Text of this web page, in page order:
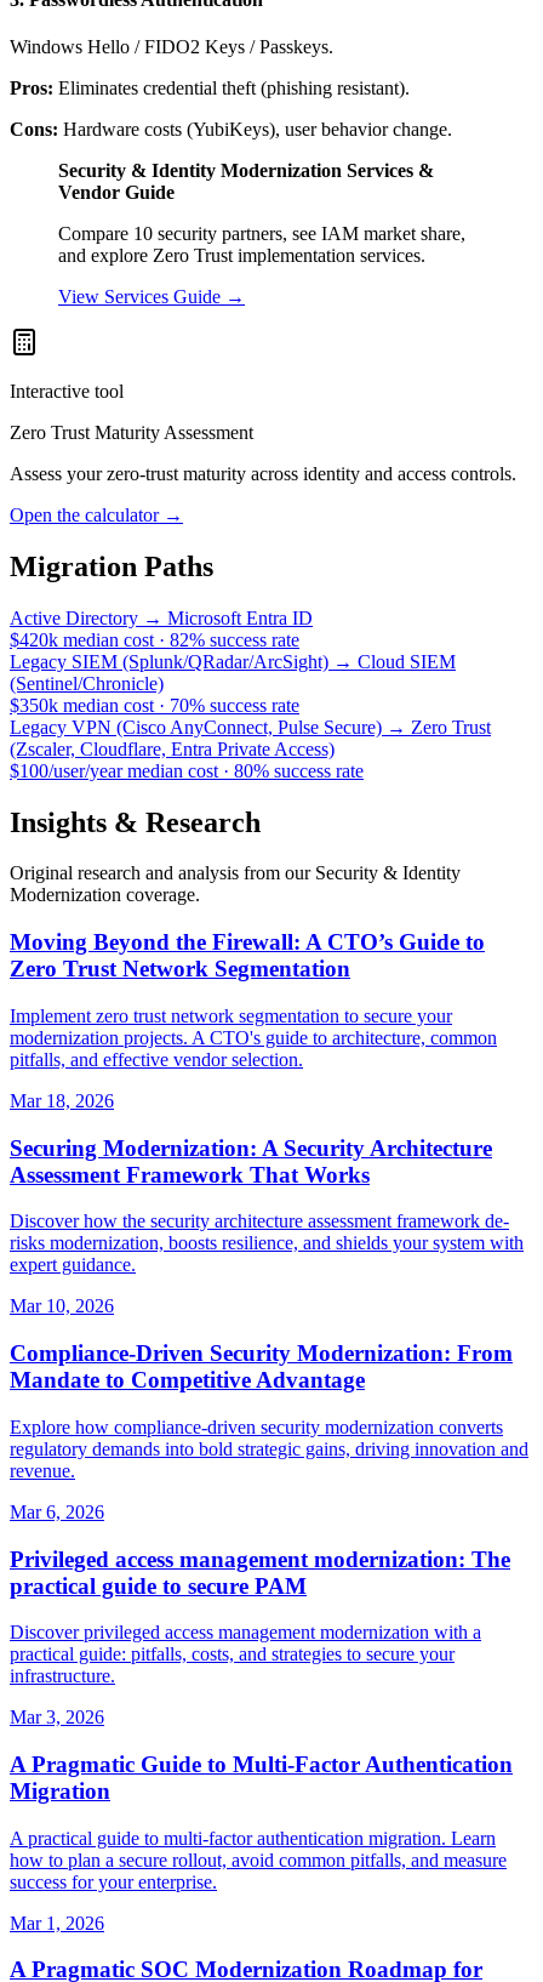
Windows Hello / FIDO2 Keys / Passkeys.
Pros: Eliminates credential theft (phishing resistant).
Cons: Hardware costs (YubiKeys), user behavior change.
Security & Identity Modernization Services &
Vendor Guide
Compare 10 security partners, see IAM market share,
and explore Zero Trust implementation services.
View Services Guide →
Interactive tool
Zero Trust Maturity Assessment
Assess your zero-trust maturity across identity and access controls.
Open the calculator→
Migration Paths
Active Directory → Microsoft Entra ID
$420k median cost · 82% success rate
Legacy SIEM (Splunk/QRadar/ArcSight) → Cloud SIEM
(Sentinel/Chronicle)
$350k median cost · 70% success rate
Legacy VPN (Cisco AnyConnect, Pulse Secure) → Zero Trust
(Zscaler, Cloudflare, Entra Private Access)
$100/user/yearmedian cost · 80% success rate
Insights & Research
Original research and analysis from our Security & Identity
Modernization coverage.
Moving Beyond the Firewall: A CTO’s Guide to
Zero Trust Network Segmentation
Implement zero trust network segmentation to secure your
modernization projects. A CTO's guide to architecture, common
pitfalls, and effective vendor selection.
Mar 18, 2026
Securing Modernization: A Security Architecture
Assessment Framework That Works
Discover how the security architecture assessment framework de-
risks modernization, boosts resilience, and shields your system with
expert guidance.
Mar 10, 2026
Compliance-Driven Security Modernization: From
Mandate to Competitive Advantage
Explore how compliance-driven security modernization converts
regulatory demands into bold strategic gains, driving innovation and
revenue.
Mar 6, 2026
Privileged access management modernization: The
practical guide to secure PAM
Discover privileged access management modernization with a
practical guide: pitfalls, costs, and strategies to secure your
infrastructure.
Mar 3, 2026
A Pragmatic Guide to Multi-Factor Authentication
Migration
A practical guide to multi-factor authentication migration. Learn
how to plan a secure rollout, avoid common pitfalls, and measure
success for your enterprise.
Mar 1, 2026
A Pragmatic SOC Modernization Roadmap for